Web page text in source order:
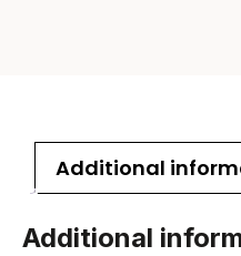
Additional
Additional